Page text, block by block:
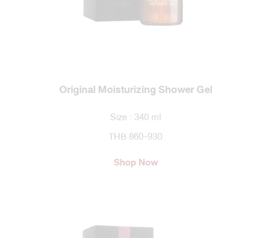
Original Moisturizing Shower Gel
Size : 340 ml
THB 860-930
Shop Now